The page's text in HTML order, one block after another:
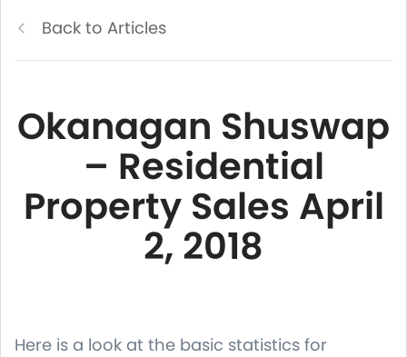
Back to Articles
Okanagan Shuswap
– Residential
Property Sales April
2, 2018
Here is a look at the basic statistics for